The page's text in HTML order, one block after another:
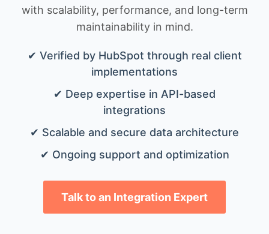
with scalability, performance, and long-term
maintainability in mind.
✔ Verified by HubSpot through real client
implementations
✔ Deep expertise in API-based
integrations
✔ Scalable and secure data architecture
✔ Ongoing support and optimization
Talk to an Integration Expert